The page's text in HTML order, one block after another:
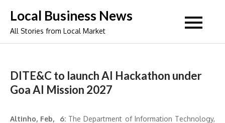
content
Local Business News
All Stories from Local Market
DITE&C to launch AI Hackathon under
Goa AI Mission 2027
Altinho, Feb, 6:The Department of Information Technology,